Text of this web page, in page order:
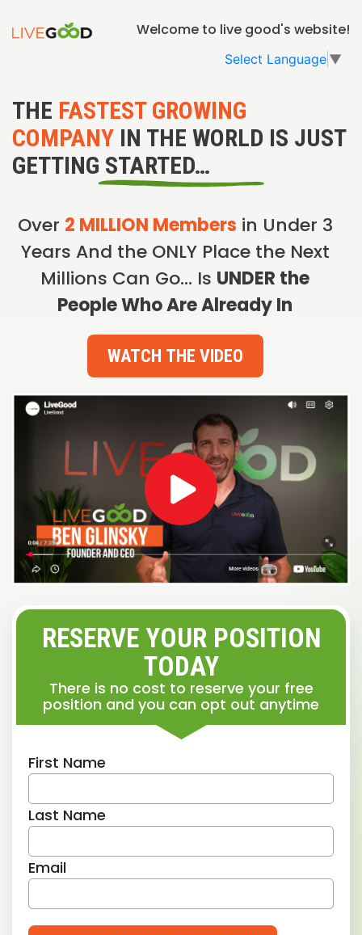
Welcome to live good's website!
Select Language ▼
THE FASTEST GROWING
COMPANY IN THE WORLD IS JUST
GETTING STARTED…
Over 2 MILLION Members in Under 3
Years And the ONLY Place the Next
Millions Can Go… Is UNDER the
People Who Are Already In
WATCH THE VIDEO
RESERVE YOUR POSITION
TODAY
There is no cost to reserve your free
position and you can opt out anytime
First Name
Last Name
Email